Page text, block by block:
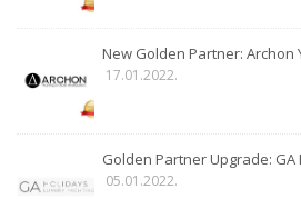
New Golden Partner: Archon
17.01.2022.
Golden Partner Upgrade: GA
05.01.2022.